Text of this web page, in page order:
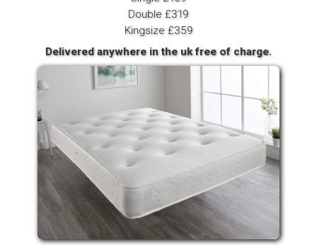
Double £319
Kingsize £359
Delivered anywhere in the uk free of charge.